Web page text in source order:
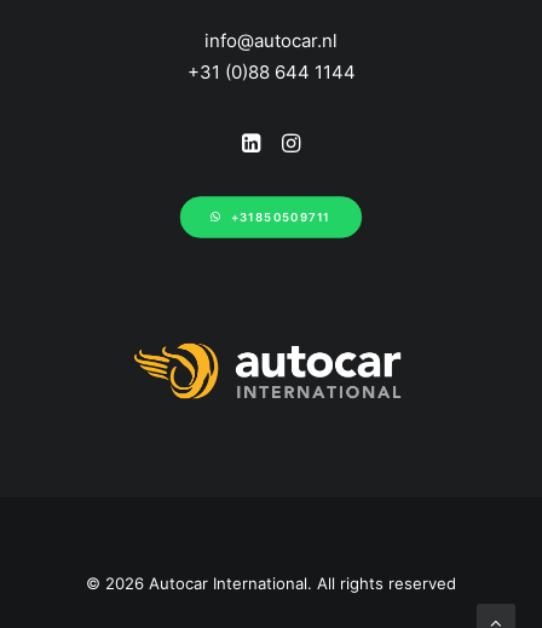
info@autocar.nl
+31 (0)88 644 1144
+31850509711
© 2026 Autocar International. All rights reserved